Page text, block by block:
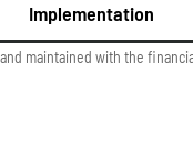
Implementation
maintained with the